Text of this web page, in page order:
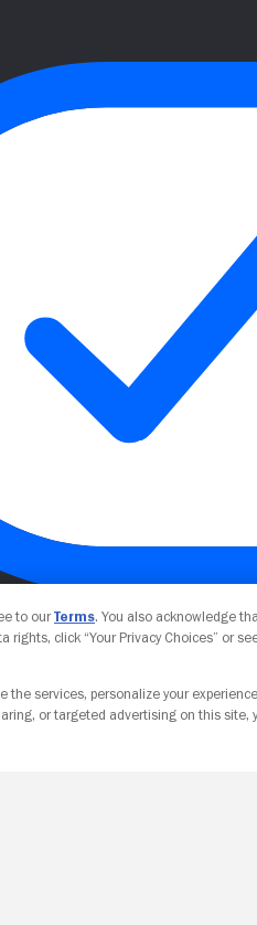
to ourTerms. You also acknowledge
click “Your Privacy Choices” or
services, personalize your
or targeted advertising on this site,